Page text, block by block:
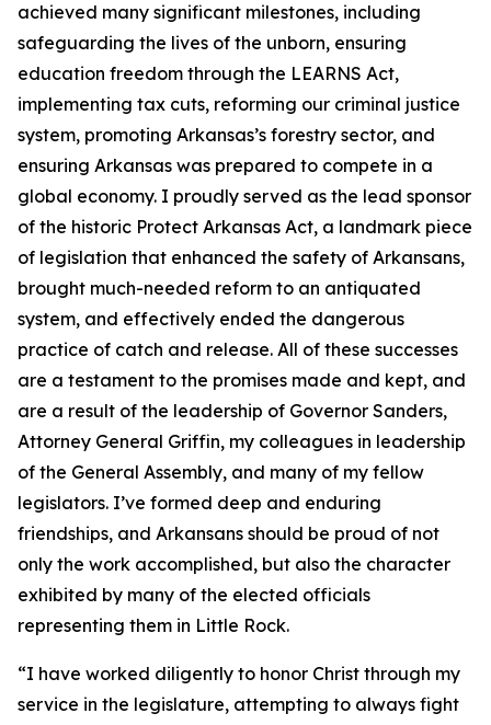
achieved many significant milestones, including
safeguarding the lives of the unborn, ensuring
education freedom through the LEARNS Act,
implementing tax cuts, reforming our criminal justice
system, promoting Arkansas’s forestry sector, and
ensuring Arkansas was prepared to compete in a
global economy. I proudly served as the lead sponsor
of the historic Protect Arkansas Act, a landmark piece
of legislation that enhanced the safety of Arkansans,
brought much-needed reform to an antiquated
system, and effectively ended the dangerous
practice of catch and release. All of these successes
are a testament to the promises made and kept, and
are a result of the leadership of Governor Sanders,
Attorney General Griffin, my colleagues in leadership
of the General Assembly, and many of my fellow
legislators. I’ve formed deep and enduring
friendships, and Arkansans should be proud of not
only the work accomplished, but also the character
exhibited by many of the elected officials
representing them in Little Rock.
“I have worked diligently to honor Christ through my
service in the legislature, attempting to always fight